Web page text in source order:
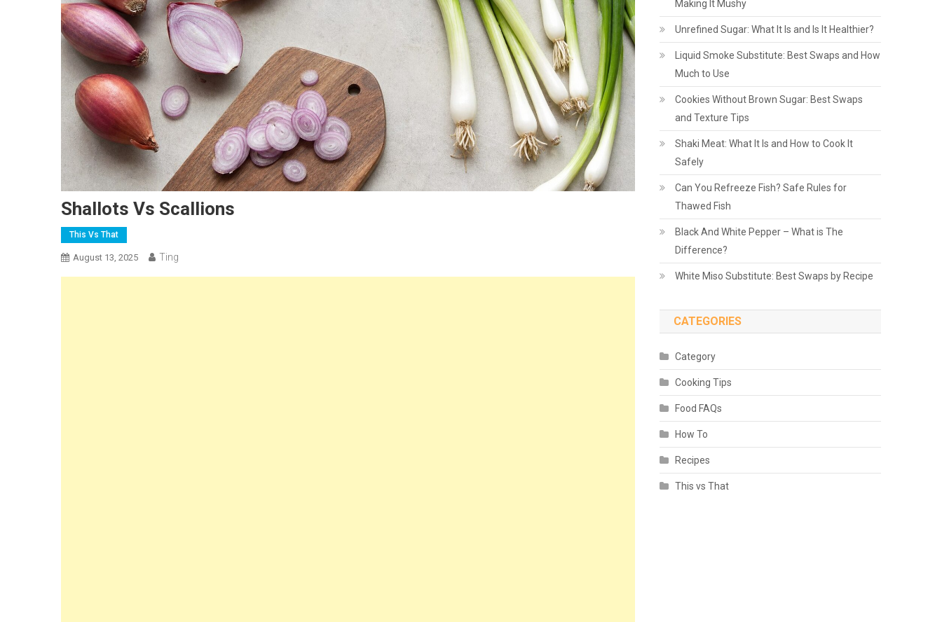
Shallots Vs Scallions
This Vs That
August 13, 2025 Ting
Making It Mushy
Unrefined Sugar: What It Is and Is It Healthier?
Liquid Smoke Substitute: Best Swaps and How
Much to Use
Cookies Without Brown Sugar: Best Swaps
and Texture Tips
Shaki Meat: What It Is and How to Cook It
Safely
Can You Refreeze Fish? Safe Rules for
Thawed Fish
Black And White Pepper – What is The
Difference?
White Miso Substitute: Best Swaps by Recipe
CATEGORIES
Category
Cooking Tips
Food FAQs
How To
Recipes
This vs That